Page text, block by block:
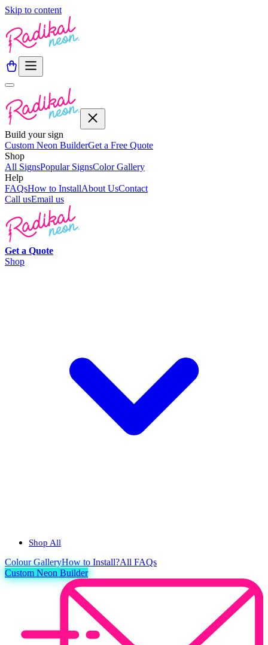
Skip to content
Build your sign
Custom Neon BuilderGet a Free Quote
Shop
All SignsPopular SignsColor Gallery
Help
FAQsHow to InstallAbout UsContact
Call usEmail us
Get a Quote
Shop
Shop All
ColourGalleryHow to Install?All FAQs
Custom Neon Builder